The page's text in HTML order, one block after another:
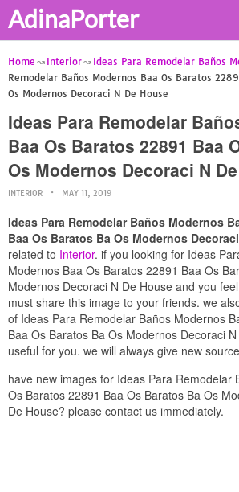
AdinaPorter
Home Interior Ideas Para Remodelar Baños
Remodelar Baños Modernos Baa Os Baratos
Os Modernos Decoraci N De House
Ideas Para Remodelar
Baa Os Baratos 22891 Baa
Os Modernos Decoraci N
INTERIOR MAY 11, 2019
Ideas Para Remodelar Baños Modernos
Baa Os Baratos Ba Os Modernos
related to Interior. if you looking for Ideas
Modernos Baa Os Baratos 22891 Baa Os
Modernos Decoraci N De House and you
must share this image to your friends. we
of Ideas Para Remodelar Baños Modernos
Baa Os Baratos Ba Os Modernos Decoraci
useful for you. we will always give new
have new images for Ideas Para Remodelar
Os Baratos 22891 Baa Os Baratos Ba Os
De House? please contact us immediately.